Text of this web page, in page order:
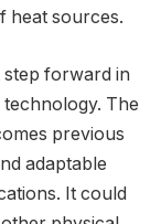
heat sources.
step forward in
The
previous
adaptable
It could